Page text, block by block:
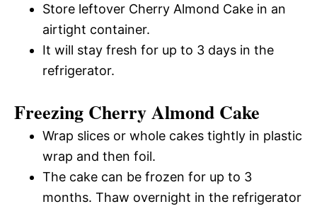
Store leftover Cherry Almond Cake in an
airtight container.
It will stay fresh for up to 3 days in the
refrigerator.
Freezing Cherry Almond Cake
Wrap slices or whole cakes tightly in plastic
wrap and then foil.
The cake can be frozen for up to 3
months. Thaw overnight in the refrigerator